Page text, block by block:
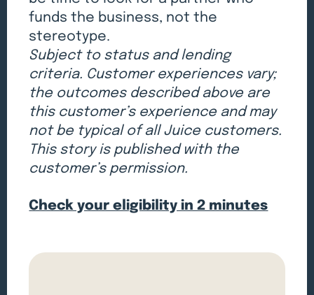
funds the business, not the
stereotype.
Subject to status and lending
criteria. Customer experiences vary;
the outcomes described above are
this customer’s experience and may
not be typical of all Juice customers.
This story is published with the
customer’s permission.
Check your eligibility in 2 minutes